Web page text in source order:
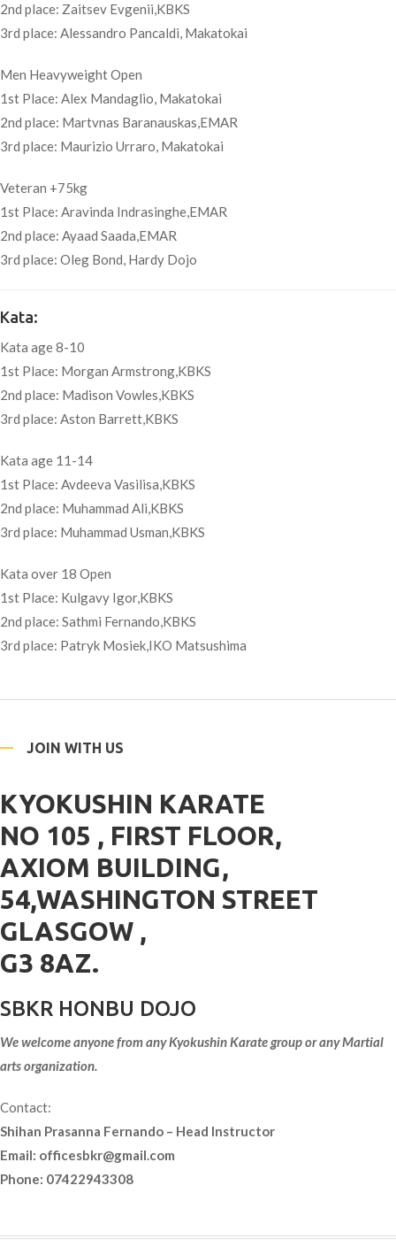
2nd place: Zaitsev Evgenii,KBKS
3rd place: Alessandro Pancaldi, Makatokai
Men Heavyweight Open
1st Place: Alex Mandaglio, Makatokai
2nd place: Martvnas Baranauskas,EMAR
3rd place: Maurizio Urraro, Makatokai
Veteran +75kg
1st Place: Aravinda Indrasinghe,EMAR
2nd place: Ayaad Saada,EMAR
3rd place: Oleg Bond, Hardy Dojo
Kata:
Kata age 8-10
1st Place: Morgan Armstrong,KBKS
2nd place: Madison Vowles,KBKS
3rd place: Aston Barrett,KBKS
Kata age 11-14
1st Place: Avdeeva Vasilisa,KBKS
2nd place: Muhammad Ali,KBKS
3rd place: Muhammad Usman,KBKS
Kata over 18 Open
1st Place: Kulgavy Igor,KBKS
2nd place: Sathmi Fernando,KBKS
3rd place: Patryk Mosiek,IKO Matsushima
JOIN WITH US
KYOKUSHIN KARATE
NO 105 , FIRST FLOOR,
AXIOM BUILDING,
54,WASHINGTON STREET
GLASGOW ,
G3 8AZ.
SBKR HONBU DOJO
We welcome anyone from any Kyokushin Karate group or any Martial
arts organization.
Contact:
Shihan Prasanna Fernando – Head Instructor
Email: officesbkr@gmail.com
Phone: 07422943308